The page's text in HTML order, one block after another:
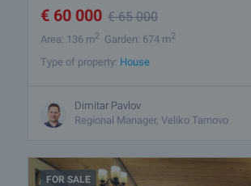
€ 60 000 €65 000
Area: 136 m2 Garden: 674 m2
Type of property: House
Dimitar Pavlov
Regional Manager, Veliko Tarnovo
FOR SALE